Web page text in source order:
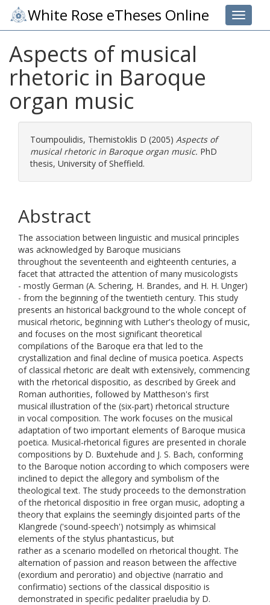
Toggle
White Rose eTheses Online
Aspects of musical
rhetoric in Baroque
organ music
Toumpoulidis, Themistoklis D (2005) Aspects of
musical rhetoric in Baroque organ music. PhD
thesis, University of Sheffield.
Abstract
The association between linguistic and musical principles
was acknowledged by Baroque musicians
throughout the seventeenth and eighteenth centuries, a
facet that attracted the attention of many musicologists
- mostly German (A. Schering, H. Brandes, and H. H. Unger)
- from the beginning of the twentieth century. This study
presents an historical background to the whole concept of
musical rhetoric, beginning with Luther's theology of music,
and focuses on the most significant theoretical
compilations of the Baroque era that led to the
crystallization and final decline of musica poetica. Aspects
of classical rhetoric are dealt with extensively, commencing
with the rhetorical dispositio, as described by Greek and
Roman authorities, followed by Mattheson's first
musical illustration of the (six-part) rhetorical structure
in vocal composition. The work focuses on the musical
adaptation of two important elements of Baroque musica
poetica. Musical-rhetorical figures are presented in chorale
compositions by D. Buxtehude and J. S. Bach, conforming
to the Baroque notion according to which composers were
inclined to depict the allegory and symbolism of the
theological text. The study proceeds to the demonstration
of the rhetorical dispositio in free organ music, adopting a
theory that explains the seemingly disjointed parts of the
Klangrede ('sound-speech') notsimply as whimsical
elements of the stylus phantasticus, but
rather as a scenario modelled on rhetorical thought. The
alternation of passion and reason between the affective
(exordium and peroratio) and objective (narratio and
confirmatio) sections of the classical dispositio is
demonstrated in specific pedaliter praeludia by D.